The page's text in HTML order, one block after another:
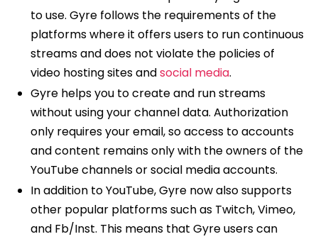
to use. Gyre follows the requirements of the
platforms where it offers users to run continuous
streams and does not violate the policies of
video hosting sites andsocial media.
Gyre helps you to create and run streams
without using your channel data. Authorization
only requires your email, so access to accounts
and content remains only with the owners of the
YouTube channels or social media accounts.
In addition to YouTube, Gyre now also supports
other popular platforms such as Twitch, Vimeo,
and Fb/Inst. This means that Gyre users can